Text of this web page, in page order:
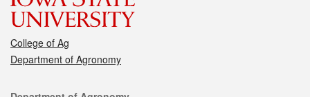
College of Ag
Department of Agronomy